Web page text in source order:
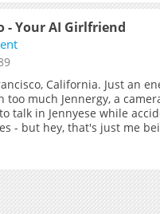
- Your AI Girlfriend
California. Just an
too much Jennergy, a
talk in Jennyese while
- but hey, that's just me